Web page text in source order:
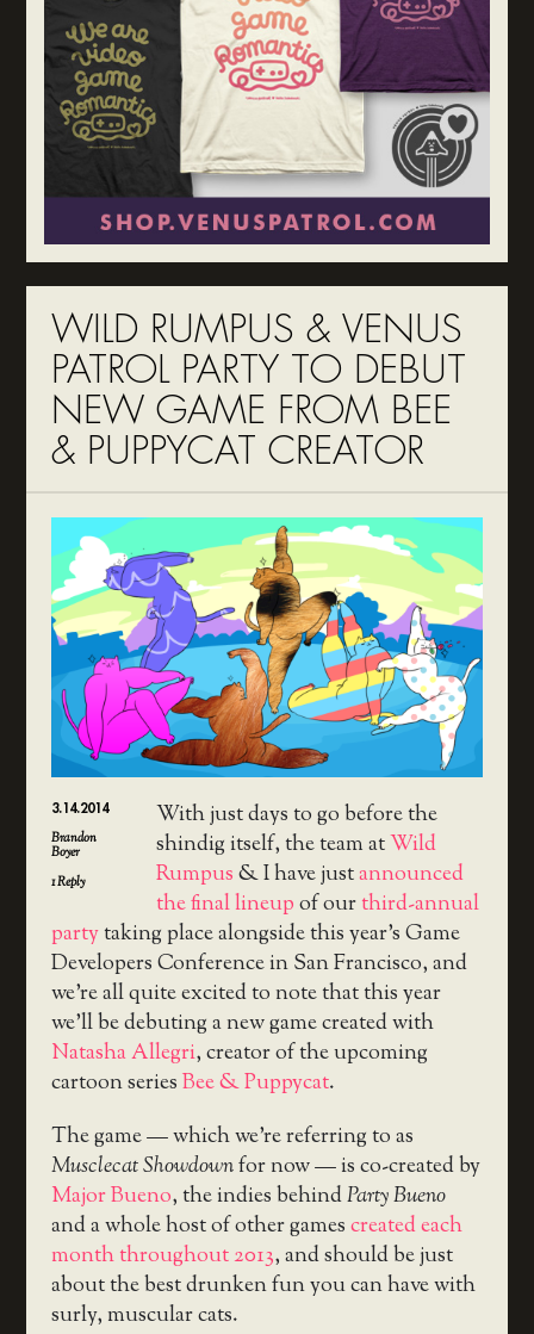
WILD RUMPUS & VENUS
PATROL PARTY TO DEBUT
NEW GAME FROM BEE
& PUPPYCAT CREATOR
3.14.2014
Brandon
Boyer
1Reply
With just days to go before the
shindig itself, the team atWild
Rumpus& I have justannounced
the final lineupof ourthird-annual
partytaking place alongside this year’s Game
Developers Conference in San Francisco, and
we’re all quite excited to note that this year
we’ll be debuting a new game created with
Natasha Allegri, creator of the upcoming
cartoon seriesBee & Puppycat.
The game — which we’re referring to as
Musclecat Showdownfor now — is co-created by
Major Bueno, the indies behindParty Bueno
and a whole host of other gamescreated each
month throughout 2013, and should be just
about the best drunken fun you can have with
surly, muscular cats.